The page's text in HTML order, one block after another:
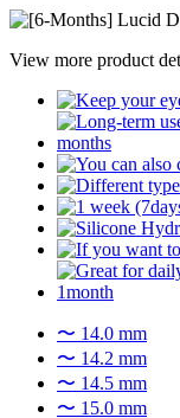
View more product
〜 14.0 mm
〜 14.2 mm
〜 14.5 mm
〜 15.0 mm